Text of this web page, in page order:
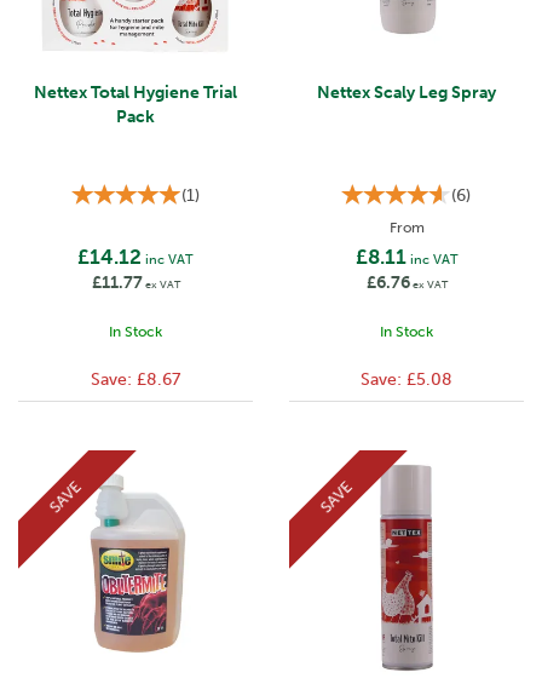
Nettex Total Hygiene Trial
Pack
(1)
£14.12 inc VAT
£11.77 ex VAT
In Stock
Save: £8.67
Nettex Scaly Leg Spray
(6)
From
£8.11inc VAT
£6.76ex VAT
In Stock
Save: £5.08
SAVE SAVE